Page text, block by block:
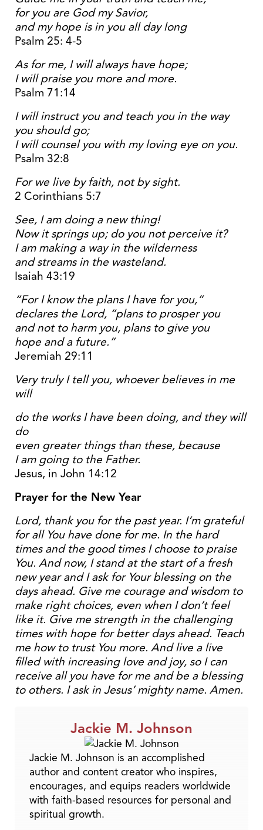
for you are God my Savior,
and my hope is in you all day long
Psalm 25: 4-5
As for me, I will always have hope;
I will praise you more and more.
Psalm 71:14
I will instruct you and teach you in the way
you should go;
I will counsel you with my loving eye on you.
Psalm 32:8
For we live by faith, not by sight.
2 Corinthians 5:7
See, I am doing a new thing!
Now it springs up; do you not perceive it?
I am making a way in the wilderness
and streams in the wasteland.
Isaiah 43:19
“For I know the plans I have for you,”
declares the Lord, “plans to prosper you
and not to harm you, plans to give you
hope and a future.”
Jeremiah 29:11
Very truly I tell you, whoever believes in me
will
do the works I have been doing, and they will
do
even greater things than these, because
I am going to the Father.
Jesus, in John 14:12
Prayer for the New Year
Lord, thank you for the past year. I’m grateful
for all You have done for me. In the hard
times and the good times I choose to praise
You. And now, I stand at the start of a fresh
new year and I ask for Your blessing on the
days ahead. Give me courage and wisdom to
make right choices, even when I don’t feel
like it. Give me strength in the challenging
times with hope for better days ahead. Teach
me how to trust You more. And live a live
filled with increasing love and joy, so I can
receive all you have for me and be a blessing
to others. I ask in Jesus’ mighty name. Amen.
Jackie M. Johnson
Jackie M. Johnson is an accomplished
author and content creator who inspires,
encourages, and equips readers worldwide
with faith-based resources for personal and
spiritual growth.